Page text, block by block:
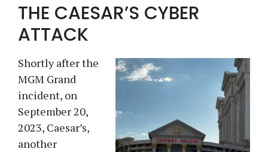
THE CAESAR’S CYBER
ATTACK
Shortly after the
MGM Grand
incident, on
September 20,
2023, Caesar’s,
another